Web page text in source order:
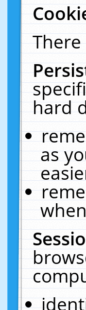
hard
as